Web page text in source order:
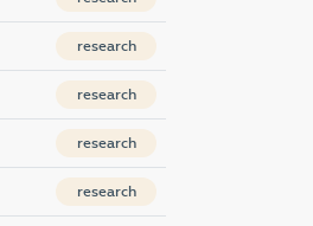
research
research
research
research